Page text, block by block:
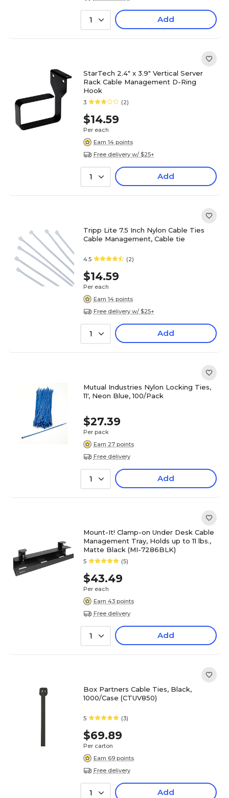
1 Add
StarTech 2.4" x 3.9" Vertical Server
Rack Cable Management D-Ring
Hook
3 (2)
$14.59
Per each
Earn 14 points
Free delivery w/ $25+
1 Add
Tripp Lite 7.5 Inch Nylon Cable Ties
Cable Management, Cable tie
4.5 (2)
$14.59
Per each
Earn 14 points
Free delivery w/ $25+
1 Add
Mutual Industries Nylon Locking Ties,
11', Neon Blue, 100/Pack
$27.39
Per pack
Earn 27 points
Free delivery
1 Add
Mount-It! Clamp-on Under Desk Cable
Management Tray, Holds up to 11 lbs.,
Matte Black (MI-7286BLK)
5 (5)
$43.49
Per each
Earn 43 points
Free delivery
1 Add
Box Partners Cable Ties, Black,
1000/Case (CTUV850)
5 (3)
$69.89
Per carton
Earn 69 points
Free delivery
1 Add